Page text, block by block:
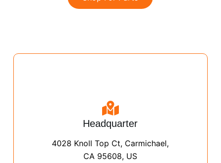
Headquarter
4028 Knoll Top Ct, Carmichael,
CA 95608, US